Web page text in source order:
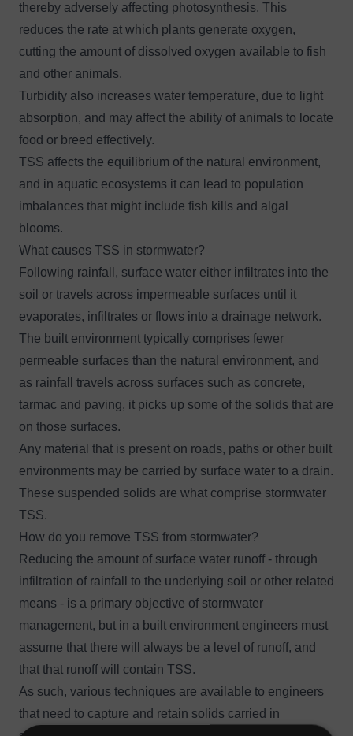
thereby adversely affecting photosynthesis. This
reduces the rate at which plants generate oxygen,
cutting the amount of dissolved oxygen available to fish
and other animals.
Turbidity also increases water temperature, due to light
absorption, and may affect the ability of animals to locate
food or breed effectively.
TSS affects the equilibrium of the natural environment,
and in aquatic ecosystems it can lead to population
imbalances that might include fish kills and algal
blooms.
What causes TSS in stormwater?
Following rainfall, surface water either infiltrates into the
soil or travels across impermeable surfaces until it
evaporates, infiltrates or flows into a drainage network.
The built environment typically comprises fewer
permeable surfaces than the natural environment, and
as rainfall travels across surfaces such as concrete,
tarmac and paving, it picks up some of the solids that are
on those surfaces.
Any material that is present on roads, paths or other built
environments may be carried by surface water to a drain.
These suspended solids are what comprise stormwater
TSS.
How do you remove TSS from stormwater?
Reducing the amount of surface water runoff- through
infiltration of rainfall to the underlying soil or other related
means - is a primary objective of stormwater
management, but in a built environment engineers must
assume that there will always be a level of runoff, and
that that runoff will contain TSS.
As such, various techniques are available to engineers
that need to capture and retain solids carried in